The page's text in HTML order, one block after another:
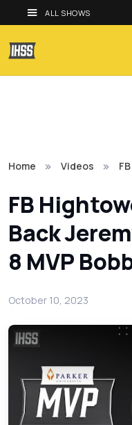
ALL SHOWS
Home Videos
FB
Back
8 MVP
October 10, 2023